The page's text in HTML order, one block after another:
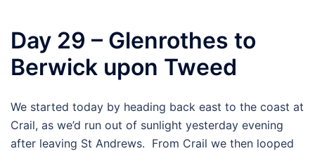
Day 29 – Glenrothes to
Berwick upon Tweed
We started today by heading back east to the coast at
Crail, as we’d run out of sunlight yesterday evening
after leaving St Andrews. From Crail we then looped